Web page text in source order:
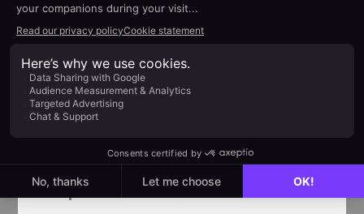
Check out this sample telemarketer script we’ve
created to give you a rough idea of what to go for.
Introduction
“Good morning, I’m [agent’s name] from
[company’s name]. How’s your day going?”
Purpose of Call